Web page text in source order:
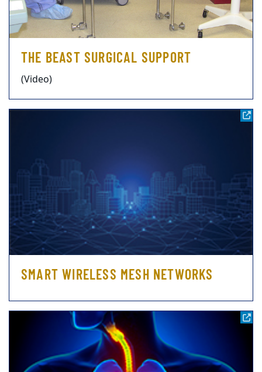
THE BEAST SURGICAL SUPPORT
(Video)
SMART WIRELESS MESH NETWORKS